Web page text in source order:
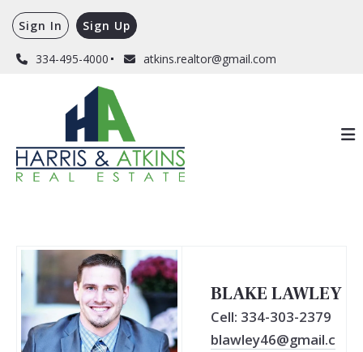
334-495-4000 atkins.realtor@gmail.com
Sign In Sign Up
BLAKE LAWLEY
Cell: 334-303-2379
blawley46@gmail.c